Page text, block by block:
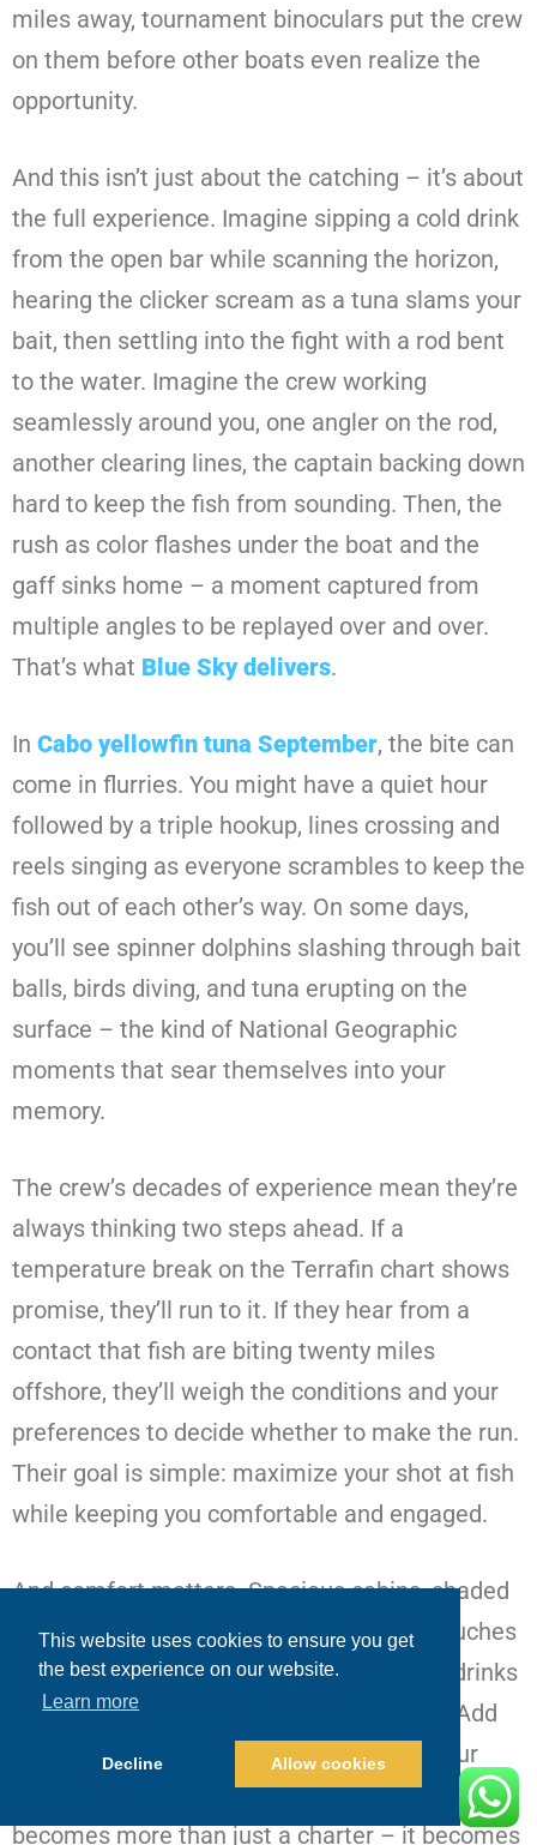
This website uses cookies to ensure you get
the best experience on our website.
Learn more
Decline Allow cookies
miles away, tournament binoculars put the crew
on them before other boats even realize the
opportunity.
And this isn’t just about the catching – it’s about
the full experience. Imagine sipping a cold drink
from the open bar while scanning the horizon,
hearing the clicker scream as a tuna slams your
bait, then settling into the fight with a rod bent
to the water. Imagine the crew working
seamlessly around you, one angler on the rod,
another clearing lines, the captain backing down
hard to keep the fish from sounding. Then, the
rush as color flashes under the boat and the
gaff sinks home – a moment captured from
multiple angles to be replayed over and over.
That’s what Blue Sky delivers.
In Cabo yellowfin tuna September, the bite can
come in flurries. You might have a quiet hour
followed by a triple hookup, lines crossing and
reels singing as everyone scrambles to keep the
fish out of each other’s way. On some days,
you’ll see spinner dolphins slashing through bait
balls, birds diving, and tuna erupting on the
surface – the kind of National Geographic
moments that sear themselves into your
memory.
The crew’s decades of experience mean they’re
always thinking two steps ahead. If a
temperature break on the Terrafin chart shows
promise, they’ll run to it. If they hear from a
contact that fish are biting twenty miles
offshore, they’ll weigh the conditions and your
preferences to decide whether to make the run.
Their goal is simple: maximize your shot at fish
while keeping you comfortable and engaged.
And comfort matters. Spacious cabins, shaded
decks, clean restrooms, and thoughtful touches
like sunscreen, fresh towels, and ice-cold drinks
make the hours between bites enjoyable. Add
optional extras like sushi-grade prep of your
catch or a beachside lunch stop, and the trip
becomes more than just a charter – it becomes